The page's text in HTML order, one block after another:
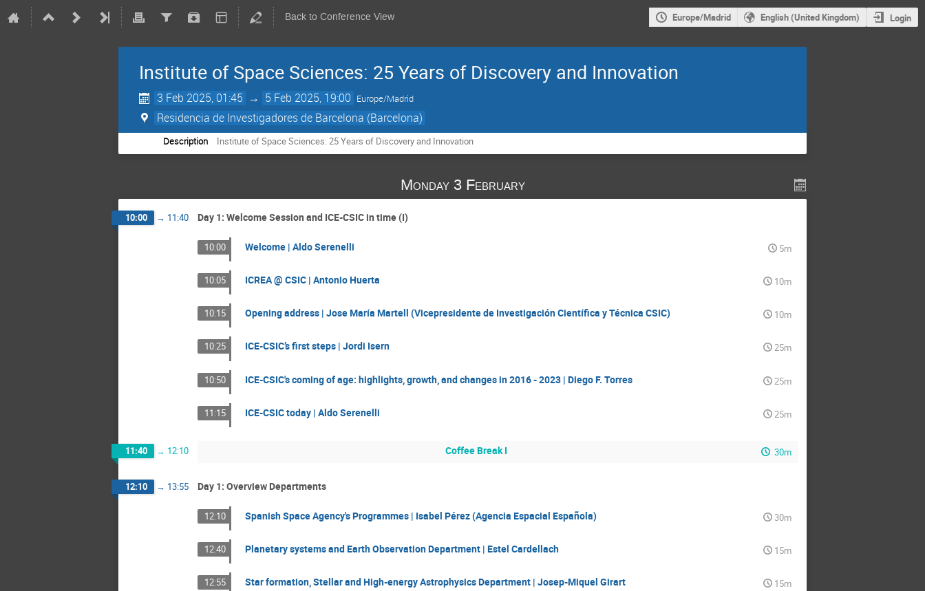
Back to Conference View Europe/Madrid English (United Kingdom) Login
Institute of Space Sciences: 25 Years of Discovery and Innovation
3 Feb 2025, 01:45 → 5 Feb 2025, 19:00 Europe/Madrid
Residencia de Investigadores de Barcelona (Barcelona)
Description Institute of Space Sciences: 25 Years of Discovery and Innovation
Monday 3 February
10:00 → 11:40 Day 1: Welcome Session and ICE-CSIC in time (I)
10:00 Welcome | Aldo Serenelli 5m
10:05 ICREA @ CSIC | Antonio Huerta 10m
10:15 Opening address | Jose María Martell (Vicepresidente de Investigación Científica y Técnica CSIC) 10m
10:25 ICE-CSIC’s first steps | Jordi Isern 25m
10:50 ICE-CSIC's coming of age: highlights, growth, and changes in 2016 - 2023 | Diego F. Torres 25m
11:15 ICE-CSIC today | Aldo Serenelli 25m
11:40 → 12:10 Coffee Break I 30m
12:10 → 13:55 Day 1: Overview Departments
12:10 Spanish Space Agency's Programmes | Isabel Pérez (Agencia Espacial Española) 30m
12:40 Planetary systems and Earth Observation Department | Estel Cardellach 15m
12:55 Star formation, Stellar and High-energy Astrophysics Department | Josep-Miquel Girart 15m